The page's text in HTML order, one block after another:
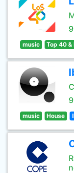
music Top 40 &
music House